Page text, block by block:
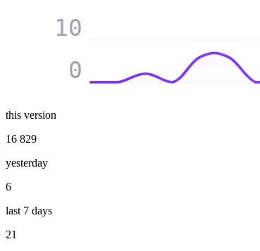
0
10
this version
16 829
yesterday
6
last 7 days
21